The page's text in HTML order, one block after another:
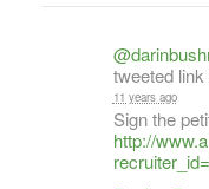
tweeted
11 years ago
Sign the
http://